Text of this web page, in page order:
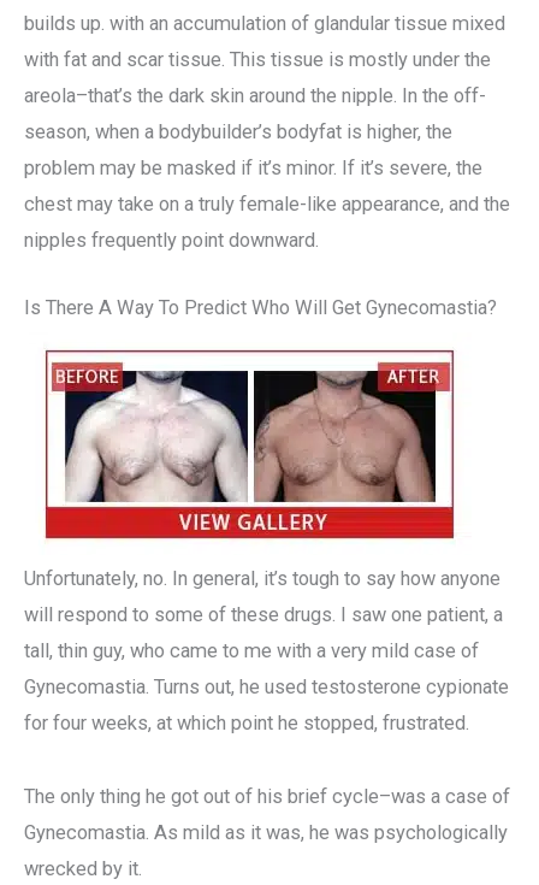
builds up. with an accumulation of glandular tissue mixed
with fat and scar tissue. This tissue is mostly under the
areola–that’s the dark skin around the nipple. In the off-
season, when a bodybuilder’s bodyfat is higher, the
problem may be masked if it’s minor. If it’s severe, the
chest may take on a truly female-like appearance, and the
nipples frequently point downward.
Is There A Way To Predict Who Will Get Gynecomastia?
Unfortunately, no. In general, it’s tough to say how anyone
will respond to some of these drugs. I saw one patient, a
tall, thin guy, who came to me with a very mild case of
Gynecomastia. Turns out, he used testosterone cypionate
for four weeks, at which point he stopped, frustrated.
The only thing he got out of his brief cycle–was a case of
Gynecomastia. As mild as it was, he was psychologically
wrecked by it.